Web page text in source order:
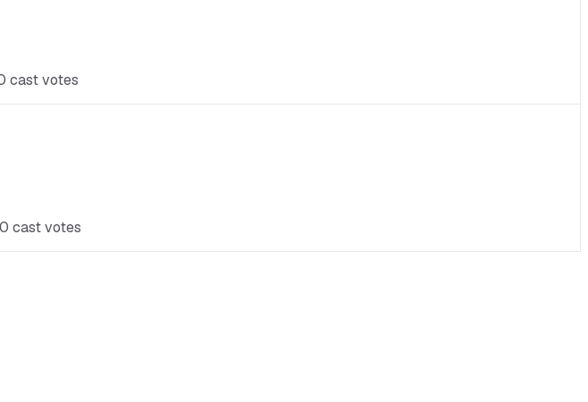
cast votes
cast votes